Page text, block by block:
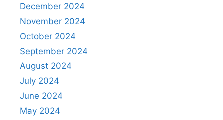
December 2024
November 2024
October 2024
September 2024
August 2024
July 2024
June 2024
May 2024